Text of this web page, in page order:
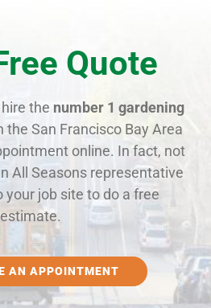
Quote
the number 1 gardening
the San Francisco Bay Area
online. In fact, not
All Seasons representative
job site to do a free
estimate.
AN APPOINTMENT